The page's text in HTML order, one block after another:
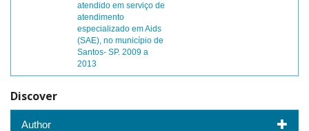
atendido em serviço de
atendimento
especializado em Aids
(SAE), no município de
Santos- SP. 2009 a
2013
Discover
Author